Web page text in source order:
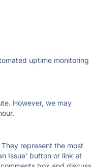
uptime monitoring
However, we may
represent the most
Issue' button or link at